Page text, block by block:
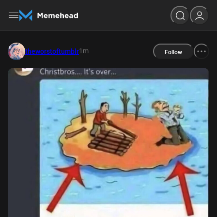
theworstoftumblr1m Follow